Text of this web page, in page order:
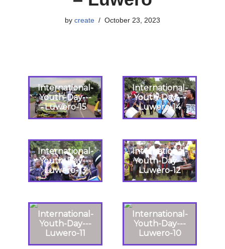
by create October 23, 2023
International-
Youth-Day---
Luwero-15
International-
Youth-Day---
Luwero-14
International-
Youth-Day---
Luwero-13
International-
Youth-Day---
Luwero-12
International-
Youth-Day---
Luwero-11
International-
Youth-Day---
Luwero-10